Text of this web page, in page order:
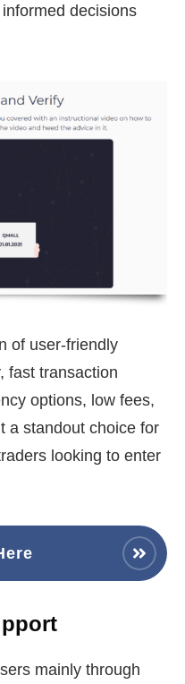
decisions
of user-friendly
fast transaction
options, low fees,
a standout choice for
looking to enter
mainly through